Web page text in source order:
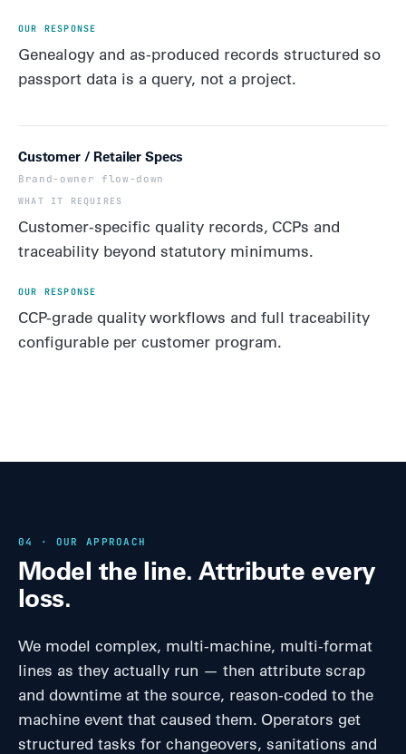
Genealogy and as-produced records structured so
passport data is a query, not a project.
Customer / Retailer Specs
Brand-owner flow-down
Customer-specific quality records, CCPs and
traceability beyond statutory minimums.
CCP-grade quality workflows and full traceability
configurable per customer program.
04 · OUR APPROACH
Model the line. Attribute every
loss.
We model complex, multi-machine, multi-format
lines as they actually run — then attribute scrap
and downtime at the source, reason-coded to the
machine event that caused them. Operators get
structured tasks for changeovers, sanitations and